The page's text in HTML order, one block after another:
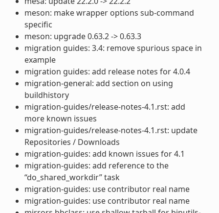
meson: make wrapper options sub-command
specific
meson: upgrade 0.63.2 -> 0.63.3
migration guides: 3.4: remove spurious space in
example
migration guides: add release notes for 4.0.4
migration-general: add section on using
buildhistory
migration-guides/release-notes-4.1.rst: add
more known issues
migration-guides/release-notes-4.1.rst: update
Repositories / Downloads
migration-guides: add known issues for 4.1
migration-guides: add reference to the
“do_shared_workdir” task
migration-guides: use contributor real name
migration-guides: use contributor real name